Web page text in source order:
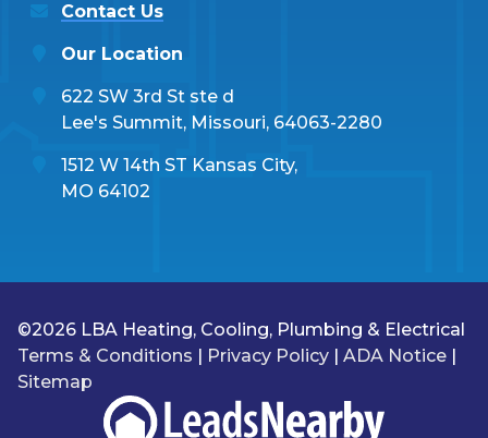
Contact Us
Our Location
622 SW 3rd St ste d
Lee's Summit, Missouri, 64063-2280
1512 W 14th ST Kansas City,
MO 64102
©2026 LBA Heating, Cooling, Plumbing & Electrical
Terms & Conditions
Privacy Policy ADA Notice
Sitemap